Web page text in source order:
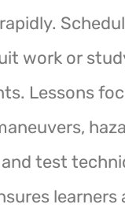
work or
Lessons
test
learners